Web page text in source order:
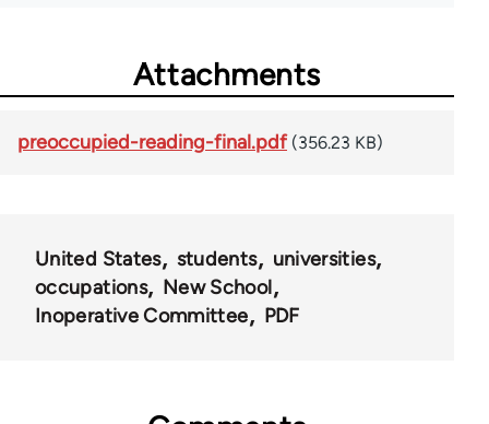
Attachments
preoccupied-reading-final.pdf (356.23 KB)
United States students
universities
occupations
New School
Inoperative Committee
PDF